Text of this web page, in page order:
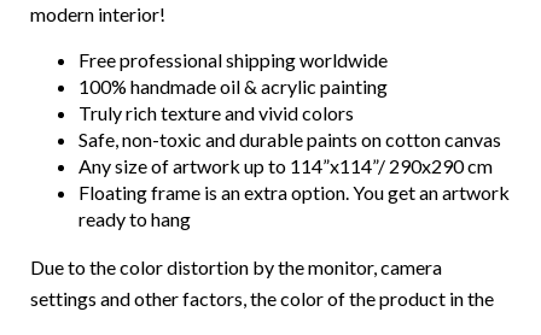
modern interior!
Free professional shipping worldwide
100% handmade oil & acrylic painting
Truly rich texture and vivid colors
Safe, non-toxic and durable paints on cotton canvas
Any size of artwork up to 114”x114”/ 290x290 cm
Floating frame is an extra option. You get an artwork
ready to hang
Due to the color distortion by the monitor, camera
settings and other factors, the color of the product in the